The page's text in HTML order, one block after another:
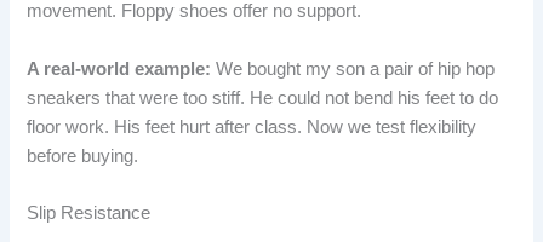
movement. Floppy shoes offer no support.
A real-world example: We bought my son a pair of hip hop
sneakers that were too stiff. He could not bend his feet to do
floor work. His feet hurt after class. Now we test flexibility
before buying.
Slip Resistance